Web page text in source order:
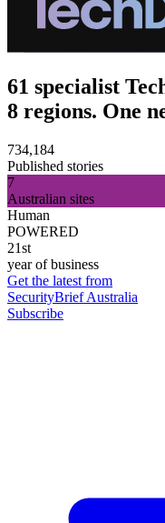
61 specialist
8 regions. One
734,184
Published stories
7
Australian sites
Human
POWERED
21st
year of business
Get the latest from
SecurityBrief Australia
Subscribe